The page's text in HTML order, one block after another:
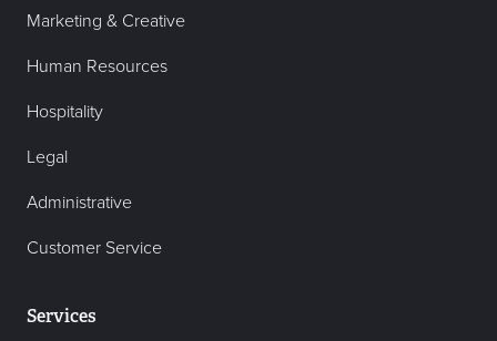
Marketing & Creative
Human Resources
Hospitality
Legal
Administrative
Customer Service
Services